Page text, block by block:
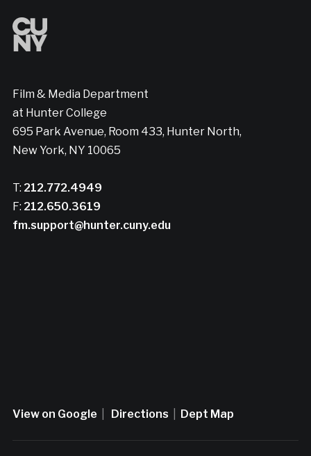
Film & Media Department
at Hunter College
695 Park Avenue, Room 433, Hunter North,
New York, NY 10065
T: 212.772.4949
F: 212.650.3619
fm.support@hunter.cuny.edu
View on Google Directions Dept Map